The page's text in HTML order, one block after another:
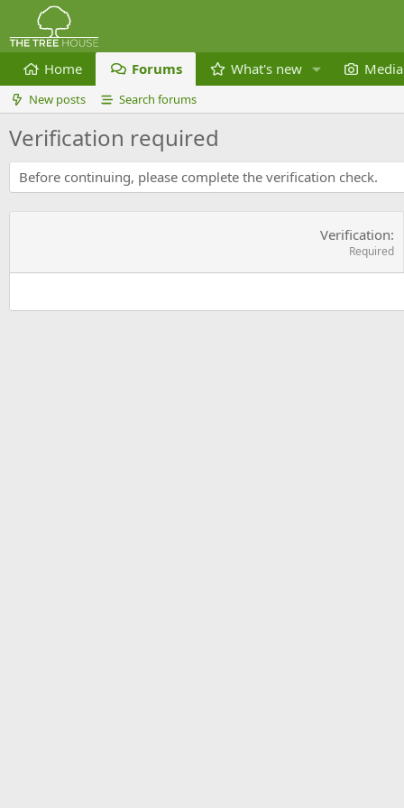
Home Forums What's new Media
New posts Search forums
Verification required
Before continuing, please complete the verification check.
Verification
Required